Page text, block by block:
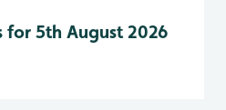
5th August 2026